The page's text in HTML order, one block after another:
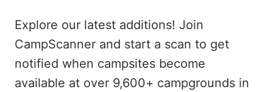
Explore our latest additions! Join
CampScanner and start a scan to get
notified when campsites become
available at over 9,600+ campgrounds in